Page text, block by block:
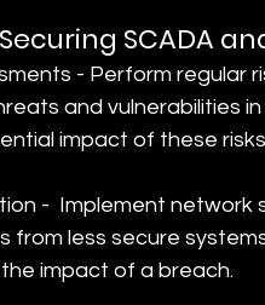
SCADA
- Perform regular
and vulnerabilities in
impact of these
-  Implement network
from less secure
impact of a breach.